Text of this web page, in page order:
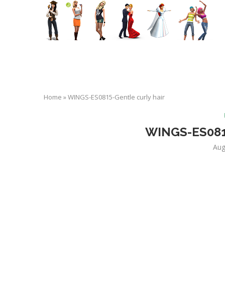
Home »WINGS-ES0815-Gentle curly hair
WINGS-